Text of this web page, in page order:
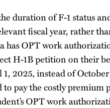
duration of F-1 status
fiscal year, rather
has OPT work
H-1B petition on their
2025, instead of
pay the costly premium
OPT work